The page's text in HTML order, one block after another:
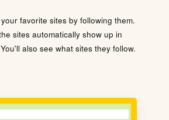
favorite sites by following them.
sites automatically show up in
also see what sites they follow.